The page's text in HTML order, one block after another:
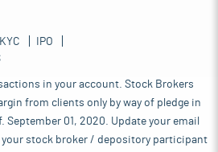
KYC
IPO
in your account. Stock Brokers
from clients only by way of pledge in
01, 2020. Update your email
stock broker / depository participant